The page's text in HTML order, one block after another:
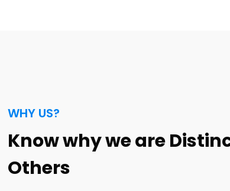
WHY US?
Know why we are
Others